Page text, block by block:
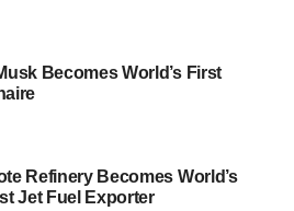
Becomes World’s First
Refinery Becomes World’s
Jet Fuel Exporter